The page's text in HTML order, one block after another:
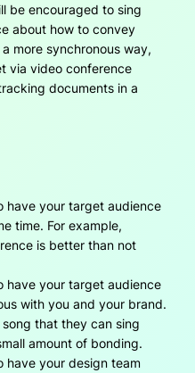
be encouraged to sing
about how to convey
more synchronous way,
via video conference
documents in a
have your target audience
time. For example,
is better than not
have your target audience
with you and your brand.
that they can sing
amount of bonding.
have your design team